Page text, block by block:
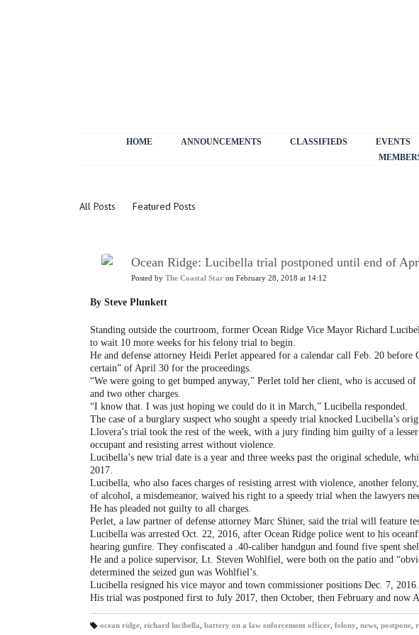
HOME ANNOUNCEMENTS CLASSIFIEDS EVENTS
All Posts Featured Posts
Ocean Ridge: Lucibella trial postponed until end of
Posted by The Coastal Star on February 28, 2018 at 14:12
By Steve Plunkett
Standing outside the courtroom, former Ocean Ridge Vice Mayor Richard
to wait 10 more weeks for his felony trial to begin.
He and defense attorney Heidi Perlet appeared for a calendar call Feb. 20 before
certain” of April 30 for the proceedings.
“We were going to get bumped anyway,” Perlet told her client, who is accused
and two other charges.
“I know that. I was just hoping we could do it in March,” Lucibella responded.
The case of a burglary suspect who sought a speedy trial knocked Lucibella’s
Llovera’s trial took the rest of the week, with a jury finding him guilty of a
occupant and resisting arrest without violence.
Lucibella’s new trial date is a year and three weeks past the original schedule,
2017.
Lucibella, who also faces charges of resisting arrest with violence, another
of alcohol, a misdemeanor, waived his right to a speedy trial when the lawyers
He has pleaded not guilty to all charges.
Perlet, a law partner of defense attorney Marc Shiner, said the trial will feature
Lucibella was arrested Oct. 22, 2016, after Ocean Ridge police went to his
hearing gunfire. They confiscated a .40-caliber handgun and found five spent
He and a police supervisor, Lt. Steven Wohlfiel, were both on the patio and
determined the seized gun was Wohlfiel’s.
Lucibella resigned his vice mayor and town commissioner positions Dec. 7, 2016.
His trial was postponed first to July 2017, then October, then February and now
ocean ridge, richard lucibella battery on a law enforcement officer, felony news, postpone,